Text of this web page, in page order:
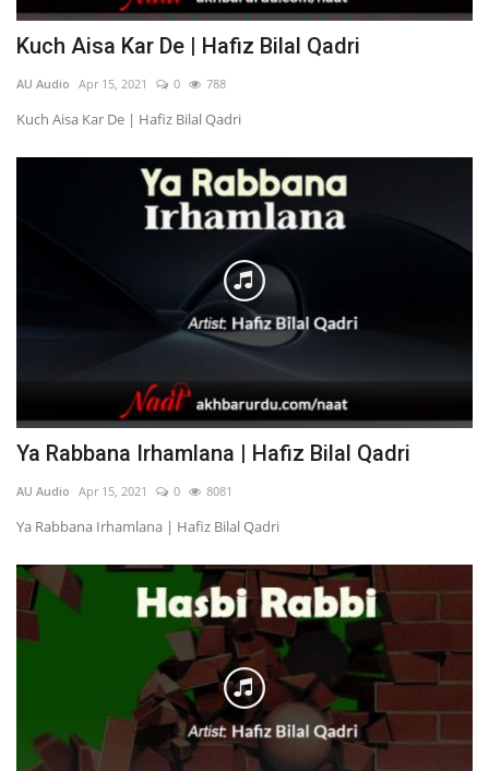
Kuch Aisa Kar De | Hafiz Bilal Qadri
AU Audio Apr 15, 2021 0 788
Kuch Aisa Kar De | Hafiz Bilal Qadri
Ya Rabbana Irhamlana | Hafiz Bilal Qadri
AU Audio Apr 15, 2021 0 8081
Ya Rabbana Irhamlana | Hafiz Bilal Qadri